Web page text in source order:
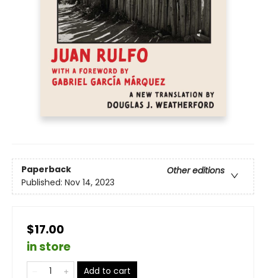
Paperback
Other editions
Published: Nov 14, 2023
$17.00
in store
Add to cart